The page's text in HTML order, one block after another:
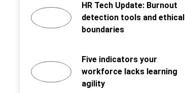
HR Tech Update: Burnout
detection tools and ethical
boundaries
Five indicators your
workforce lacks learning
agility